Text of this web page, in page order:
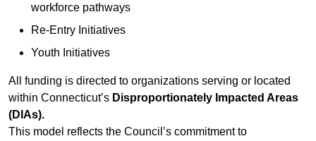
workforce pathways
Re-Entry Initiatives
Youth Initiatives
All funding is directed to organizations serving or located
within Connecticut’s Disproportionately Impacted Areas
(DIAs).
This model reflects the Council’s commitment to